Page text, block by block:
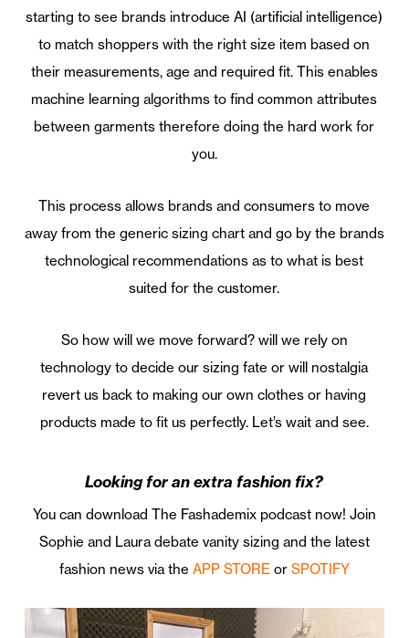
starting to see brands introduce AI (artificial intelligence)
to match shoppers with the right size item based on
their measurements, age and required fit. This enables
machine learning algorithms to find common attributes
between garments therefore doing the hard work for
you.
This process allows brands and consumers to move
away from the generic sizing chart and go by the brands
technological recommendations as to what is best
suited for the customer.
So how will we move forward? will we rely on
technology to decide our sizing fate or will nostalgia
revert us back to making our own clothes or having
products made to fit us perfectly. Let’s wait and see.
Looking for an extra fashion fix?
You can download The Fashademix podcast now! Join
Sophie and Laura debate vanity sizing and the latest
fashion news via the APP STOREor SPOTIFY